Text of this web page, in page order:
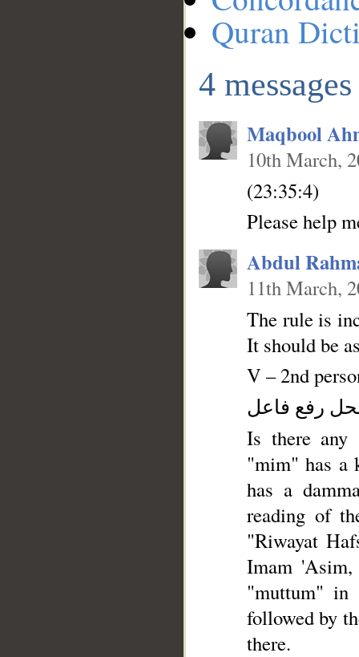
__ Quran
4 messages
Maqbool
10th March,
(23:35:4)
Abdul
11th March,
The rule is
It should be
V – 2nd
رفع فاعل
Is there any
"mim" has a
has a
reading of
"Riwayat
Imam
"muttum" in
followed by
there.